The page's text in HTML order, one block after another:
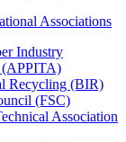
Associations
Industry
(APPITA)
Recycling (BIR)
(FSC)
Association